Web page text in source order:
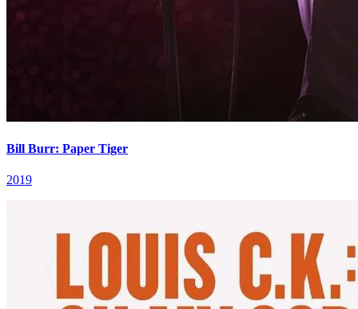
Bill Burr: Paper Tiger
2019